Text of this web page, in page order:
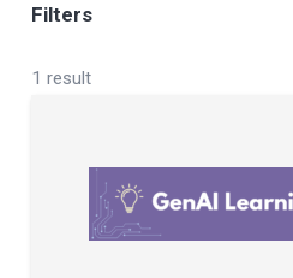
Filters
1 result